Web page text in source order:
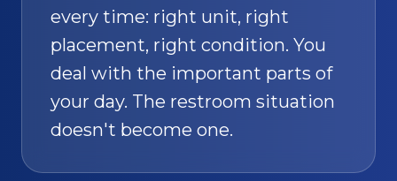
every time: right unit, right
placement, right condition. You
deal with the important parts of
your day. The restroom situation
doesn't become one.